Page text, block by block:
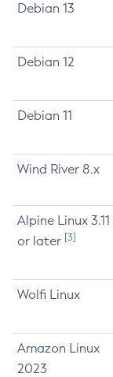
Debian 13
Debian 12
Debian 11
Wind River 8.x
Alpine Linux 3.11
or later [3]
Wolfi Linux
Amazon Linux
2023